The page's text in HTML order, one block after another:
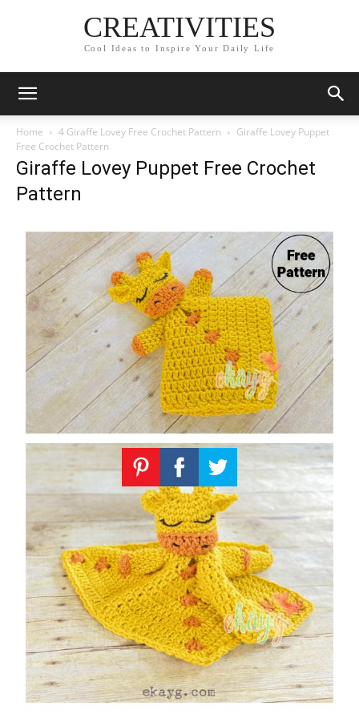
CREATIVITIES
Cool Ideas to Inspire Your Daily Life
Home 4 Giraffe Lovey Free Crochet Pattern
Giraffe Lovey Puppet
Free Crochet Pattern
Giraffe Lovey Puppet Free Crochet
Pattern